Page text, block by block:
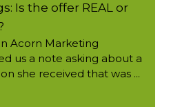
Is the offer REAL or
Acorn Marketing
us a note asking about a
she received that was ...